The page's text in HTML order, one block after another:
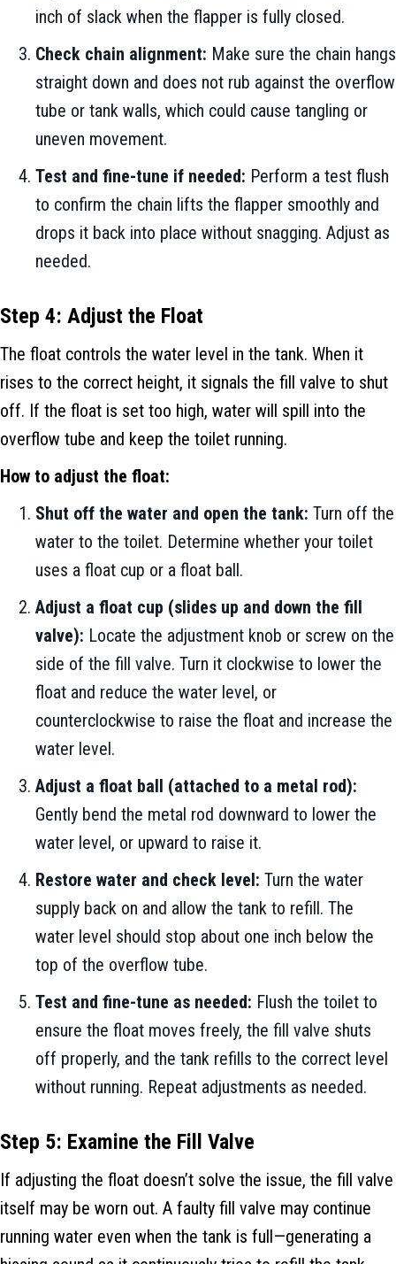
inch of slack when the flapper is fully closed.
Check chain alignment: Make sure the chain hangs
straight down and does not rub against the overflow
tube or tank walls, which could cause tangling or
uneven movement.
Test and fine-tune if needed: Perform a test flush
to confirm the chain lifts the flapper smoothly and
drops it back into place without snagging. Adjust as
needed.
Step 4: Adjust the Float
The float controls the water level in the tank. When it
rises to the correct height, it signals the fill valve to shut
off. If the float is set too high, water will spill into the
overflow tube and keep the toilet running.
How to adjust the float:
Shut off the water and open the tank: Turn off the
water to the toilet. Determine whether your toilet
uses a float cup or a float ball.
Adjust a float cup (slides up and down the fill
valve): Locate the adjustment knob or screw on the
side of the fill valve. Turn it clockwise to lower the
float and reduce the water level, or
counterclockwise to raise the float and increase the
water level.
Adjust a float ball (attached to a metal rod):
Gently bend the metal rod downward to lower the
water level, or upward to raise it.
Restore water and check level: Turn the water
supply back on and allow the tank to refill. The
water level should stop about one inch below the
top of the overflow tube.
Test and fine-tune as needed: Flush the toilet to
ensure the float moves freely, the fill valve shuts
off properly, and the tank refills to the correct level
without running. Repeat adjustments as needed.
Step 5: Examine the Fill Valve
If adjusting the float doesn’t solve the issue, the fill valve
itself may be worn out. A faulty fill valve may continue
running water even when the tank is full—generating a